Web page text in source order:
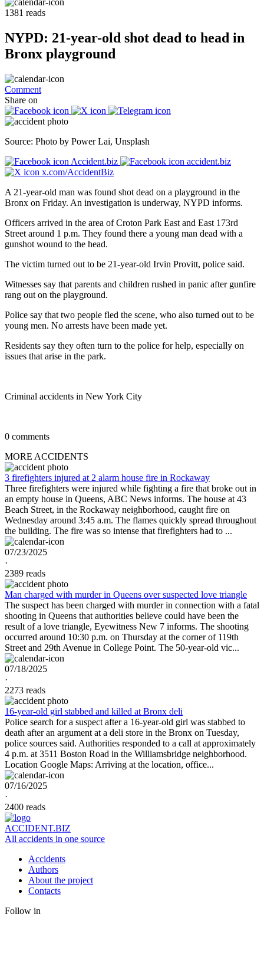
1381 reads
NYPD: 21-year-old shot dead to head in
Bronx playground
Comment
Share on
Source: Photo by Power Lai, Unsplash
Accident.biz
accident.biz
x.com/AccidentBiz
A 21-year-old man was found shot dead on a playground in the
Bronx on Friday. An investigation is underway, NYPD informs.
Officers arrived in the area of Croton Park East and East 173rd
Street around 1 p.m. They found there a young man dead with a
gunshot wound to the head.
The victim turned out to be 21-year-old Irvin Provitt, police said.
Witnesses say that parents and children rushed in panic after gunfire
rang out on the playground.
Police say that two people fled the scene, who also turned out to be
young men. No arrests have been made yet.
Residents say they often turn to the police for help, especially on
issues that arise in the park.
Criminal accidents in New York City
0 comments
MORE ACCIDENTS
3 firefighters injured at 2 alarm house fire in Rockaway
Three firefighters were injured while fighting a fire that broke out in
an empty house in Queens, ABC News informs. The house at 43
Beach Street, in the Rockaway neighborhood, caught fire on
Wednesday around 3:45 a.m. The flames quickly spread throughout
the building. The fire was so intense that firefighters had to ...
07/23/2025
·
2389 reads
Man charged with murder in Queens over suspected love triangle
The suspect has been charged with murder in connection with a fatal
shooting in Queens that authorities believe could have been the
result of a love triangle, Eyewitness New 7 informs. The shooting
occurred around 10:30 p.m. on Thursday at the corner of 119th
Street and 29th Avenue in College Point. The 50-year-old vic...
07/18/2025
·
2273 reads
16-year-old girl stabbed and killed at Bronx deli
Police search for a suspect after a 16-year-old girl was stabbed to
death after an argument at a deli store in the Bronx on Tuesday,
police sources said. Authorities responded to a call at approximately
4 p.m. at 3511 Boston Road in the Williamsbridge neighborhood.
Location Google Maps: Arriving at the location, office...
07/16/2025
·
2400 reads
ACCIDENT.BIZ
All accidents in one source
Accidents
Authors
About the project
Contacts
Follow in